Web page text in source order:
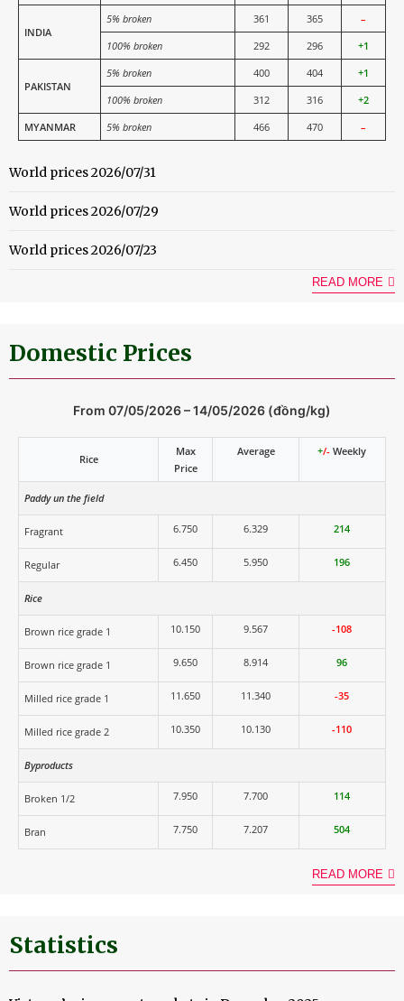
INDIA
5% broken 361 365
–
100% broken
292 296 +1
PAKISTAN
5% broken 400 404
+1
100% broken
312 316
+2
MYANMAR
5% broken 466 470 –
World prices 2026/07/31
World prices 2026/07/29
World prices 2026/07/23
READ MORE
Domestic Prices
From 07/05/2026 – 14/05/2026 (đồng/kg)
Rice
Max
Price
Average +/- Weekly
Paddy un the field
Fragrant 6.750 6.329 214
Regular 6.450 5.950 196
Rice
Brown rice grade 1 10.150 9.567 -108
Brown rice grade 1 9.650 8.914 96
Milled rice grade 1 11.650 11.340 -35
Milled rice grade 2 10.350 10.130 -110
Byproducts
Broken 1/2 7.950 7.700 114
Bran 7.750 7.207 504
READ MORE
Statistics